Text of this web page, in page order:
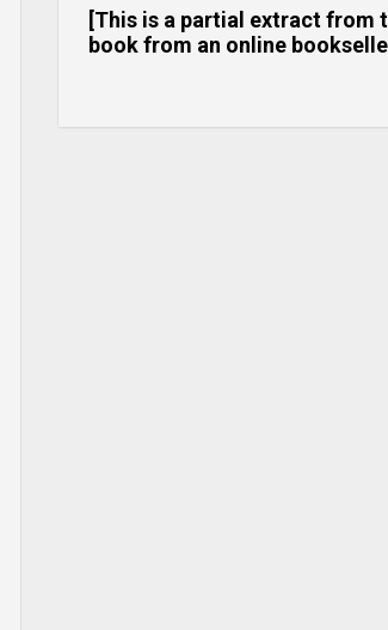
[This is a partial extract from
book from an online